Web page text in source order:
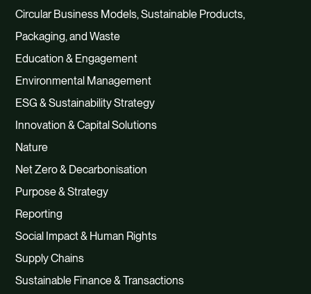
Circular Business Models, Sustainable Products,
Packaging, and Waste
Education & Engagement
Environmental Management
ESG & Sustainability Strategy
Innovation & Capital Solutions
Nature
Net Zero & Decarbonisation
Purpose & Strategy
Reporting
Social Impact & Human Rights
Supply Chains
Sustainable Finance & Transactions